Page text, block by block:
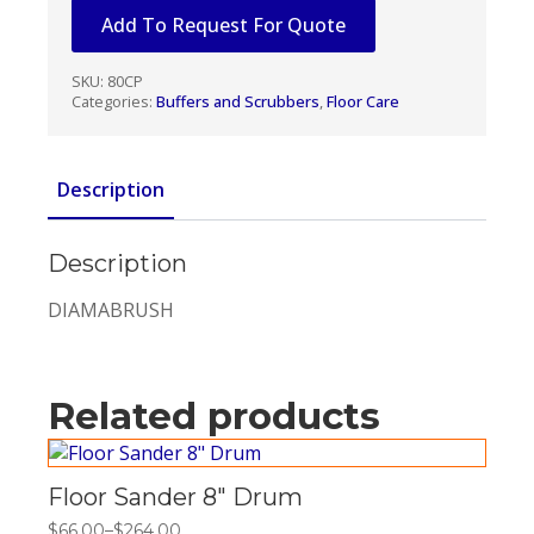
16"
quantity
Add To Request For Quote
SKU: 80CP
Categories: Buffers and Scrubbers,Floor Care
Description
Description
DIAMABRUSH
Related products
Floor Sander 8″ Drum